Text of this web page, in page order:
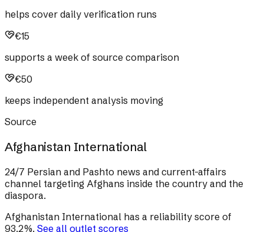
helps cover daily verification runs
€15
supports a week of source comparison
€50
keeps independent analysis moving
Source
Afghanistan International
24/7 Persian and Pashto news and current-affairs
channel targeting Afghans inside the country and the
diaspora.
Afghanistan International has a reliability score of
93.2%. See all outlet scores